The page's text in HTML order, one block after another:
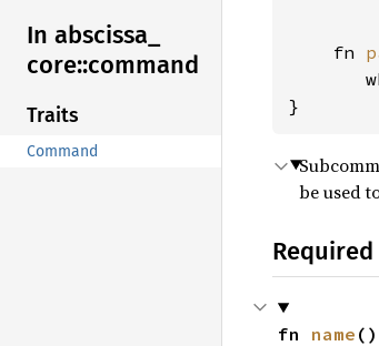
In abscissa_
core::command
Traits
Command
    fn
}
be used
fn name